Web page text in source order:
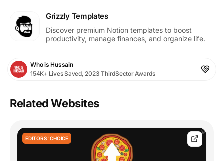
Grizzly Templates
Discover premium Notion templates to boost
productivity, manage finances, and organize life.
Who is Hussain
154K+ Lives Saved, 2023 ThirdSector Awards
Related Websites
EDITORS' CHOICE